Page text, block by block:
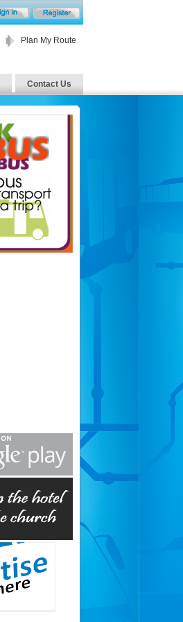
Plan My Route
Contact Us